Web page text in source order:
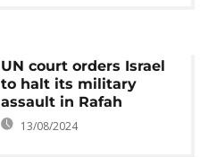
UN court orders Israel
to halt its military
assault in Rafah
13/08/2024